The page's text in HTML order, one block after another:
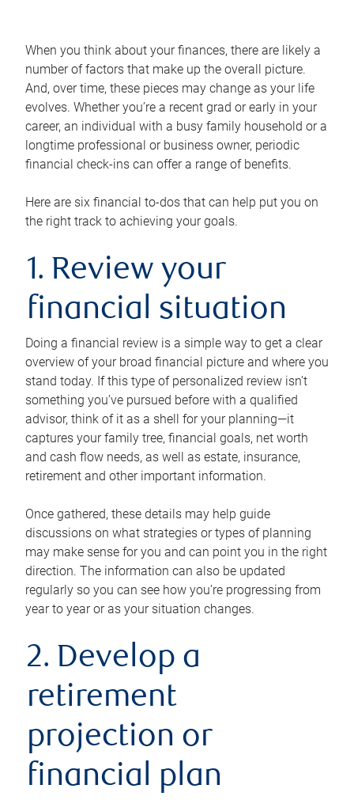
When you think about your finances, there are likely a
number of factors that make up the overall picture.
And, over time, these pieces may change as your life
evolves. Whether you’re a recent grad or early in your
career, an individual with a busy family household or a
longtime professional or business owner, periodic
financial check-ins can offer a range of benefits.
Here are six financial to-dos that can help put you on
the right track to achieving your goals.
1. Review your
financial situation
Doing a financial review is a simple way to get a clear
overview of your broad financial picture and where you
stand today. If this type of personalized review isn’t
something you’ve pursued before with a qualified
advisor, think of it as a shell for your planning—it
captures your family tree, financial goals, net worth
and cash flow needs, as well as estate, insurance,
retirement and other important information.
Once gathered, these details may help guide
discussions on what strategies or types of planning
may make sense for you and can point you in the right
direction. The information can also be updated
regularly so you can see how you’re progressing from
year to year or as your situation changes.
2. Develop a
retirement
projection or
financial plan